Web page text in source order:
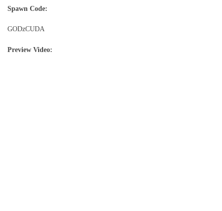
Spawn Code:
GODzCUDA
Preview Video: